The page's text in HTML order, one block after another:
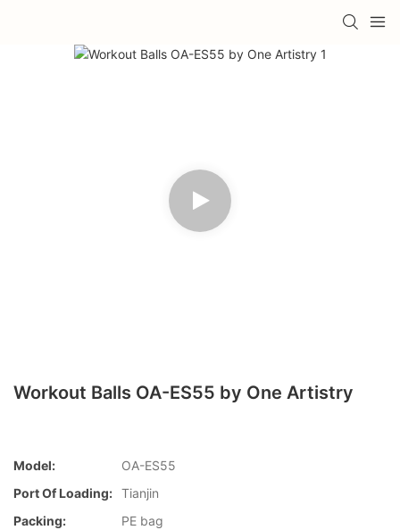
Workout Balls OA-ES55 by One Artistry
Model:
OA-ES55
Port Of Loading: Tianjin
Packing:
PE bag